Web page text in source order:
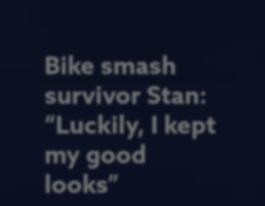
Bike smash
survivor Stan:
“Luckily, I kept
my good
looks”